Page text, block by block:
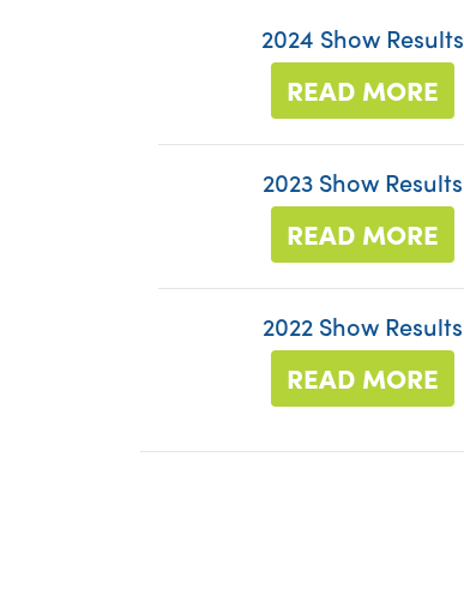
2024 Show Results
READ MORE
2023 Show Results
READ MORE
2022 Show Results
READ MORE